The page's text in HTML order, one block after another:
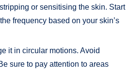
or sensitising the skin. Start
frequency based on your skin’s
it in circular motions. Avoid
sure to pay attention to areas